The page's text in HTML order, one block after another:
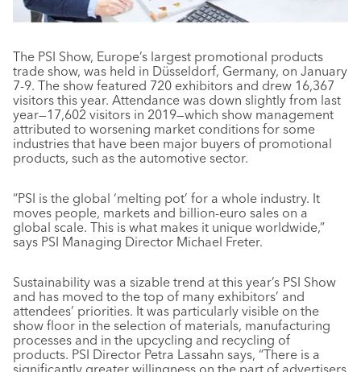
The PSI Show, Europe’s largest promotional products
trade show, was held in Düsseldorf, Germany, on January
7-9. The show featured 720 exhibitors and drew 16,367
visitors this year. Attendance was down slightly from last
year—17,602 visitors in 2019—which show management
attributed to worsening market conditions for some
industries that have been major buyers of promotional
products, such as the automotive sector.
“PSI is the global ‘melting pot’ for a whole industry. It
moves people, markets and billion-euro sales on a
global scale. This is what makes it unique worldwide,”
says PSI Managing Director Michael Freter.
Sustainability was a sizable trend at this year’s PSI Show
and has moved to the top of many exhibitors’ and
attendees’ priorities. It was particularly visible on the
show floor in the selection of materials, manufacturing
processes and in the upcycling and recycling of
products. PSI Director Petra Lassahn says, “There is a
significantly greater willingness on the part of advertisers